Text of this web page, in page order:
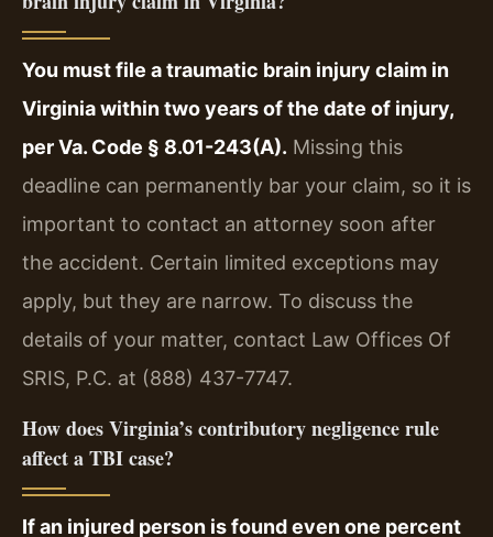
You must file a traumatic brain injury claim in
Virginia within two years of the date of injury,
per Va. Code § 8.01-243(A). Missing this
deadline can permanently bar your claim, so it is
important to contact an attorney soon after
the accident. Certain limited exceptions may
apply, but they are narrow. To discuss the
details of your matter, contact Law Offices Of
SRIS, P.C. at (888) 437-7747.
How does Virginia’s contributory negligence rule
affect a TBI case?
If an injured person is found even one percent